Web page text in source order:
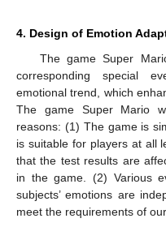
4. Design of Emotion
The game Super
corresponding special
emotional trend, which
The game Super Mario
reasons: (1) The game is
is suitable for players at all
that the test results are
in the game. (2) Various
subjects’ emotions are
meet the requirements of